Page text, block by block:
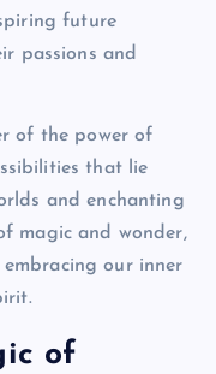
future
passions and
of the power of
that lie
and enchanting
magic and wonder,
our inner
of